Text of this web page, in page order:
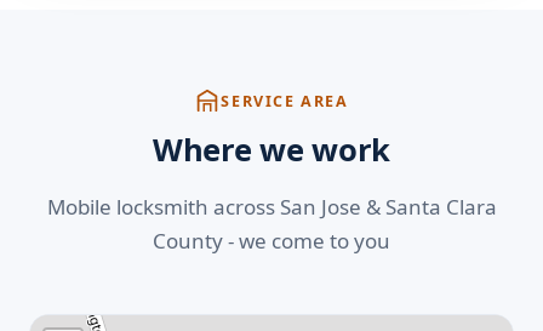
SERVICE AREA
Where we work
Mobile locksmith across San Jose & Santa Clara
County - we come to you